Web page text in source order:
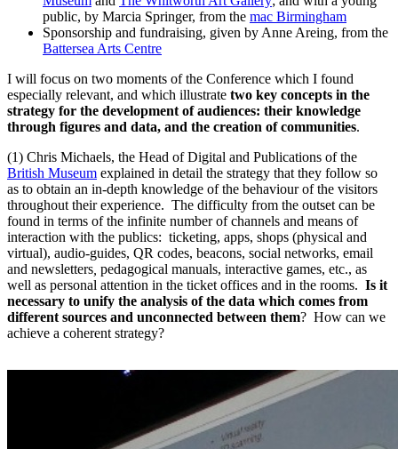
public, by Marcia Springer, from the mac Birmingham
Sponsorship and fundraising, given by Anne Areing, from the
Battersea Arts Centre
I will focus on two moments of the Conference which I found
especially relevant, and which illustrate two key concepts in the
strategy for the development of audiences: their knowledge
through figures and data, and the creation of communities.
(1) Chris Michaels, the Head of Digital and Publications of the
British Museum explained in detail the strategy that they follow so
as to obtain an in-depth knowledge of the behaviour of the visitors
throughout their experience. The difficulty from the outset can be
found in terms of the infinite number of channels and means of
interaction with the publics: ticketing, apps, shops (physical and
virtual), audio-guides, QR codes, beacons, social networks, email
and newsletters pedagogical manuals, interactive games, etc., as
well as personal attention in the ticket offices and in the rooms. Is it
necessary to unify the analysis of the data which comes from
different sources and unconnected between them? How can we
achieve a coherent strategy?